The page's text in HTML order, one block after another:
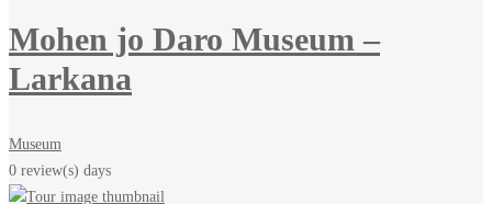
Mohen jo Daro Museum –
Larkana
Museum
0 review(s) days